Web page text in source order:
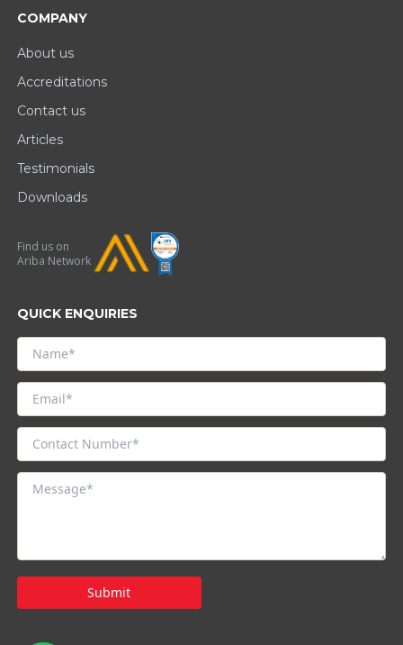
COMPANY
About us
Accreditations
Contact us
Articles
Testimonials
Downloads
Find us on
Ariba Network
QUICK ENQUIRIES
Submit